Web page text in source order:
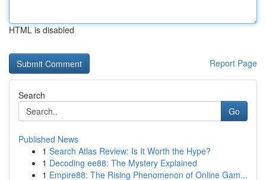
HTML is disabled
Report Page
Search
Go
Published News
1 Search Atlas Review: Is It Worth the Hype?
1 Decoding ee88: The Mystery Explained
1 Empire88: The Rising Phenomenon of Online Gam...